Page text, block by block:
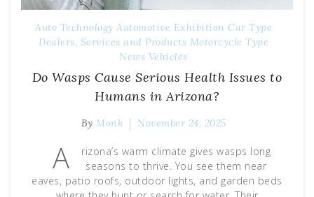
Auto Technology Automotive Exhibition Car Type
Dealers, Services and Products Motorcycle Type
News Vehicles
Do Wasps Cause Serious Health Issues to
Humans in Arizona?
By Monk November 24, 2025
A
rizona’s warm climate gives wasps long
seasons to thrive. You see them near
eaves, patio roofs, outdoor lights, and garden beds